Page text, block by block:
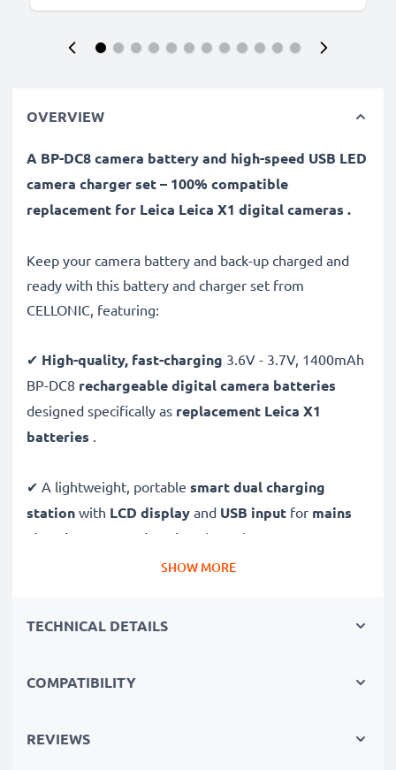
OVERVIEW
A BP-DC8 camera battery and high-speed USB LED
camera charger set – 100% compatible
replacement for Leica Leica X1 digital cameras .
Keep your camera battery and back-up charged and
ready with this battery and charger set from
CELLONIC, featuring:
✔ High-quality, fast-charging 3.6V - 3.7V, 1400mAh
BP-DC8 rechargeable digital camera batteries
designed specifically as replacement Leica X1
batteries .
✔ A lightweight, portable smart dual charging
station with LCD display and USB input for mains
charging
USB charging through your
laptop, power bank,carand more - ideal for long
effect battery cells with 1400mAh high capacity and
✔100% compatible
SHOW MORE
TECHNICAL DETAILS
COMPATIBILITY
REVIEWS